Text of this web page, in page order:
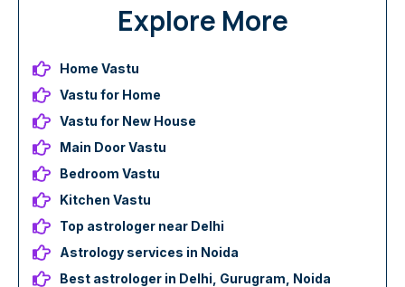
Explore More
Home Vastu
Vastu for Home
Vastu for New House
Main Door Vastu
Bedroom Vastu
Kitchen Vastu
Top astrologer near Delhi
Astrology services in Noida
Best astrologer in Delhi, Gurugram, Noida